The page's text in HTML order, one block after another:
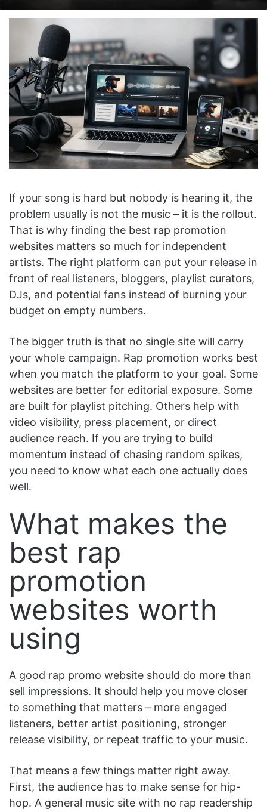
X email
If your song is hard but nobody is hearing it, the
problem usually is not the music – it is the rollout.
That is why finding the best rap promotion
websites matters so much for independent
artists. The right platform can put your release in
front of real listeners, bloggers, playlist curators,
DJs, and potential fans instead of burning your
budget on empty numbers.
The bigger truth is that no single site will carry
your whole campaign. Rap promotion works best
when you match the platform to your goal. Some
websites are better for editorial exposure. Some
are built for playlist pitching. Others help with
video visibility, press placement, or direct
audience reach. If you are trying to build
momentum instead of chasing random spikes,
you need to know what each one actually does
well.
What makes the
best rap
promotion
websites worth
using
A good rap promo website should do more than
sell impressions. It should help you move closer
to something that matters – more engaged
listeners, better artist positioning, stronger
release visibility, or repeat traffic to your music.
That means a few things matter right away.
First, the audience has to make sense for hip-
hop. A general music site with no rap readership